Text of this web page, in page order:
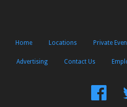
Home Locations Private
Advertising Contact Us